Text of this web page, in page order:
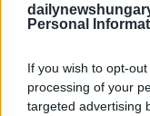
Personal
If you wish to opt-
processing of your
targeted advertising